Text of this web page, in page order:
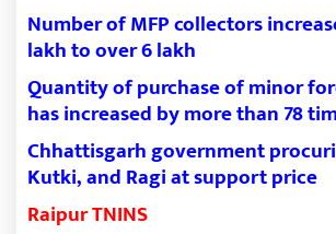
Number of MFP collectors
lakh to over 6 lakh
Quantity of purchase of minor
has increased by more than 78
Chhattisgarh government
Kutki, and Ragi at support price
Raipur TNINS